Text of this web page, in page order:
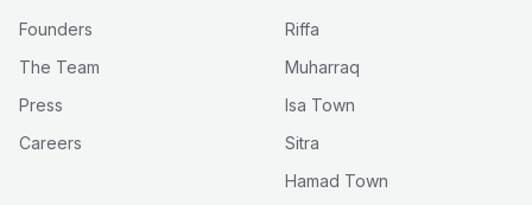
Founders
The Team
Press
Careers
Riffa
Muharraq
Isa Town
Sitra
Hamad Town